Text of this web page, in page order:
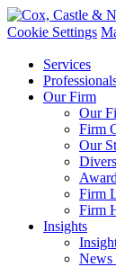
Cookie Settings
Services
Our Firm
Our
Firm
Our
Firm
Firm
Insights
News